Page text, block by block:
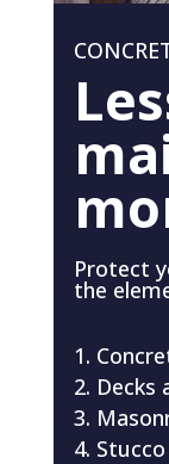
Protect
the
Decks
Stucco